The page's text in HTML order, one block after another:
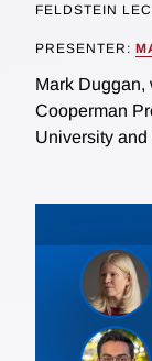
FELDSTEIN
PRESENTER:
Mark Duggan,
Cooperman
University and